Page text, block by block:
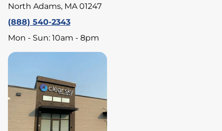
North Adams, MA 01247
(888) 540-2343
Mon - Sun: 10am - 8pm